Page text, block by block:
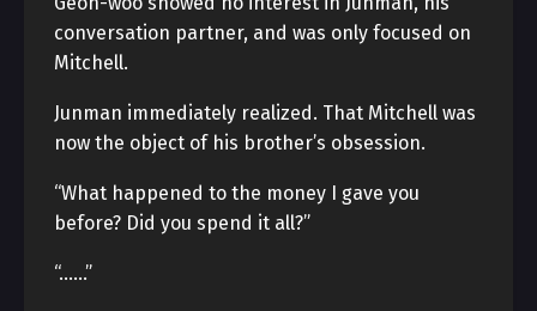
conversation partner, and was only focused on
Mitchell.
Junman immediately realized. That Mitchell was
now the object of his brother’s obsession.
“What happened to the money I gave you
before? Did you spend it all?”
“……”